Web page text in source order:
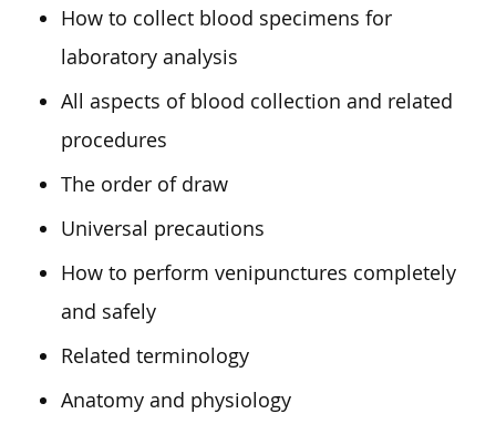
How to collect blood specimens for
laboratory analysis
All aspects of blood collection and related
procedures
The order of draw
Universal precautions
How to perform venipunctures completely
and safely
Related terminology
Anatomy and physiology